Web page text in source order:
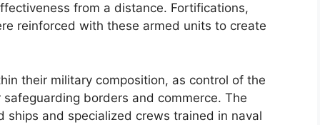
from a distance. Fortifications,
reinforced with these armed units to create
their military composition, as control of the
borders and commerce. The
and specialized crews trained in naval